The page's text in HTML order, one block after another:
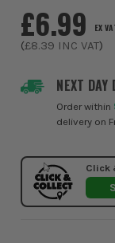
NEXT DAY
Order within
delivery on
£6.99 EX
(£8.39 INC VAT)
Click